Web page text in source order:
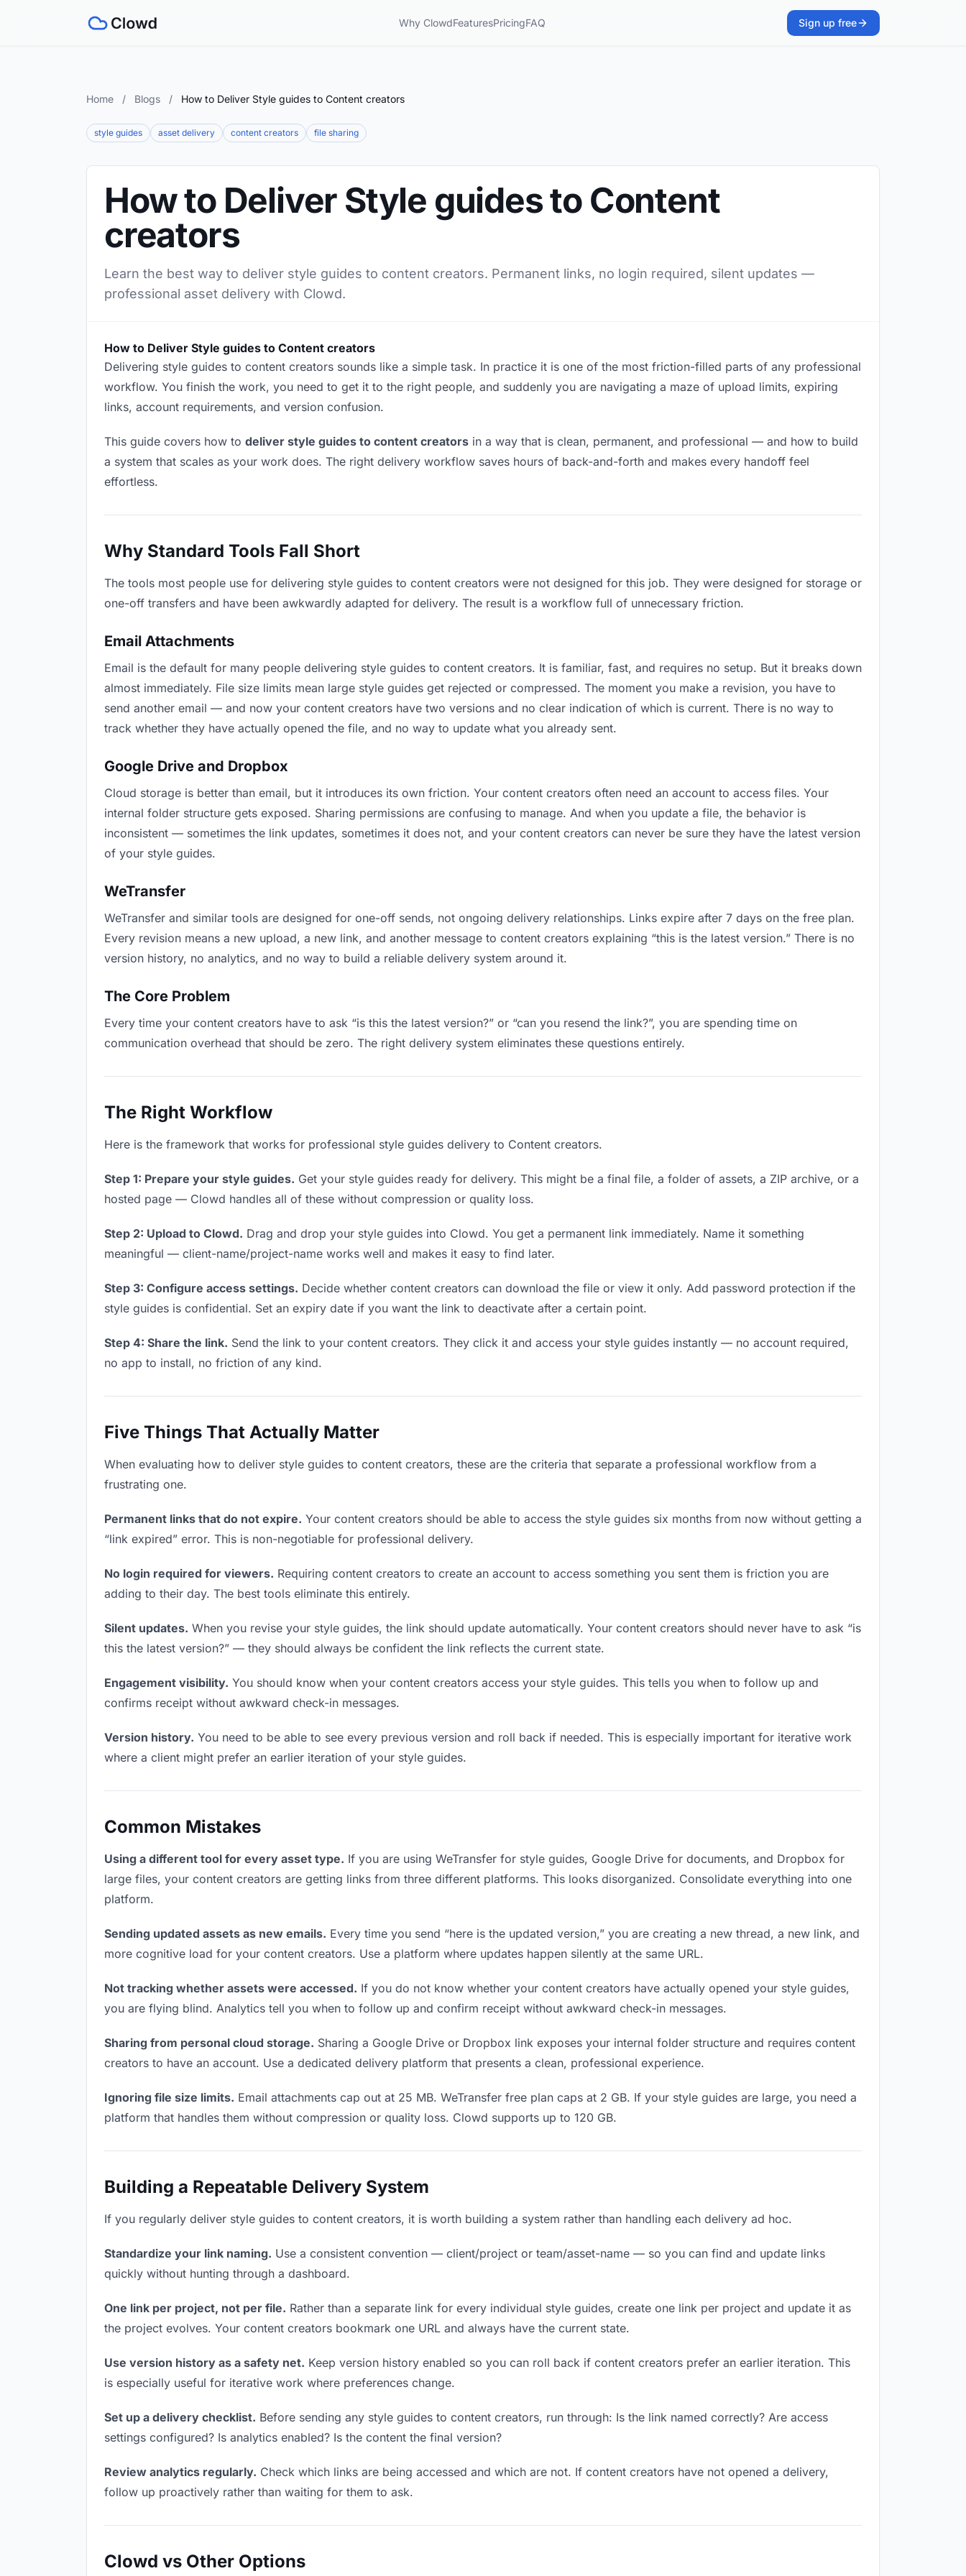
Why ClowdFeaturesPricingFAQ Sign up free
Home / Blogs / How to Deliver Style guides to Content creators
style guides asset delivery content creators file sharing
How to Deliver Style guides to Content
creators
Learn the best way to deliver style guides to content creators. Permanent links, no login required, silent updates —
professional asset delivery with Clowd.
How to Deliver Style guides to Content creators
Delivering style guides to content creators sounds like a simple task. In practice it is one of the most friction-filled parts of any professional
workflow. You finish the work, you need to get it to the right people, and suddenly you are navigating a maze of upload limits, expiring
links, account requirements, and version confusion.
This guide covers how to deliver style guides to content creators in a way that is clean, permanent, and professional — and how to build
a system that scales as your work does. The right delivery workflow saves hours of back-and-forth and makes every handoff feel
effortless.
Why Standard Tools Fall Short
The tools most people use for delivering style guides to content creators were not designed for this job. They were designed for storage or
one-off transfers and have been awkwardly adapted for delivery. The result is a workflow full of unnecessary friction.
Email Attachments
Email is the default for many people delivering style guides to content creators. It is familiar, fast, and requires no setup. But it breaks down
almost immediately. File size limits mean large style guides get rejected or compressed. The moment you make a revision, you have to
send another email — and now your content creators have two versions and no clear indication of which is current. There is no way to
track whether they have actually opened the file, and no way to update what you already sent.
Google Drive and Dropbox
Cloud storage is better than email, but it introduces its own friction. Your content creators often need an account to access files. Your
internal folder structure gets exposed. Sharing permissions are confusing to manage. And when you update a file, the behavior is
inconsistent — sometimes the link updates, sometimes it does not, and your content creators can never be sure they have the latest version
of your style guides.
WeTransfer
WeTransfer and similar tools are designed for one-off sends, not ongoing delivery relationships. Links expire after 7 days on the free plan.
Every revision means a new upload, a new link, and another message to content creators explaining “this is the latest version.” There is no
version history, no analytics, and no way to build a reliable delivery system around it.
The Core Problem
Every time your content creators have to ask “is this the latest version?” or “can you resend the link?”, you are spending time on
communication overhead that should be zero. The right delivery system eliminates these questions entirely.
The Right Workflow
Here is the framework that works for professional style guides delivery to Content creators.
Step 1: Prepare your style guides. Get your style guides ready for delivery. This might be a final file, a folder of assets, a ZIP archive, or a
hosted page — Clowd handles all of these without compression or quality loss.
Step 2: Upload to Clowd. Drag and drop your style guides into Clowd. You get a permanent link immediately. Name it something
meaningful — client-name/project-name works well and makes it easy to find later.
Step 3: Configure access settings. Decide whether content creators can download the file or view it only. Add password protection if the
style guides is confidential. Set an expiry date if you want the link to deactivate after a certain point.
Step 4: Share the link. Send the link to your content creators. They click it and access your style guides instantly — no account required,
no app to install, no friction of any kind.
Five Things That Actually Matter
When evaluating how to deliver style guides to content creators, these are the criteria that separate a professional workflow from a
frustrating one.
Permanent links that do not expire. Your content creators should be able to access the style guides six months from now without getting a
“link expired” error. This is non-negotiable for professional delivery.
No login required for viewers. Requiring content creators to create an account to access something you sent them is friction you are
adding to their day. The best tools eliminate this entirely.
Silent updates. When you revise your style guides, the link should update automatically. Your content creators should never have to ask “is
this the latest version?” — they should always be confident the link reflects the current state.
Engagement visibility. You should know when your content creators access your style guides. This tells you when to follow up and
confirms receipt without awkward check-in messages.
Version history. You need to be able to see every previous version and roll back if needed. This is especially important for iterative work
where a client might prefer an earlier iteration of your style guides.
Common Mistakes
Using a different tool for every asset type. If you are using WeTransfer for style guides, Google Drive for documents, and Dropbox for
large files, your content creators are getting links from three different platforms. This looks disorganized. Consolidate everything into one
platform.
Sending updated assets as new emails. Every time you send “here is the updated version,” you are creating a new thread, a new link, and
more cognitive load for your content creators. Use a platform where updates happen silently at the same URL.
Not tracking whether assets were accessed. If you do not know whether your content creators have actually opened your style guides,
you are flying blind. Analytics tell you when to follow up and confirm receipt without awkward check-in messages.
Sharing from personal cloud storage. Sharing a Google Drive or Dropbox link exposes your internal folder structure and requires content
creators to have an account. Use a dedicated delivery platform that presents a clean, professional experience.
Ignoring file size limits. Email attachments cap out at 25 MB. WeTransfer free plan caps at 2 GB. If your style guides are large, you need a
platform that handles them without compression or quality loss. Clowd supports up to 120 GB.
Building a Repeatable Delivery System
If you regularly deliver style guides to content creators, it is worth building a system rather than handling each delivery ad hoc.
Standardize your link naming. Use a consistent convention — client/project or team/asset-name — so you can find and update links
quickly without hunting through a dashboard.
One link per project, not per file. Rather than a separate link for every individual style guides, create one link per project and update it as
the project evolves. Your content creators bookmark one URL and always have the current state.
Use version history as a safety net. Keep version history enabled so you can roll back if content creators prefer an earlier iteration. This
is especially useful for iterative work where preferences change.
Set up a delivery checklist. Before sending any style guides to content creators, run through: Is the link named correctly? Are access
settings configured? Is analytics enabled? Is the content the final version?
Review analytics regularly. Check which links are being accessed and which are not. If content creators have not opened a delivery,
follow up proactively rather than waiting for them to ask.
Clowd vs Other Options